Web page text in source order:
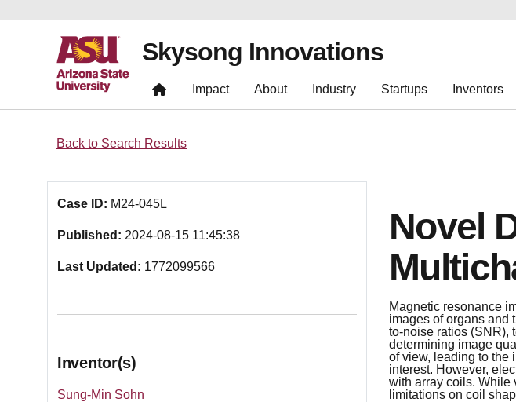
Skysong Innovations
Impact About Industry Startups Inventors
Back to Search Results
Case ID: M24-045L
Published: 2024-08-15 11:45:38
Last Updated: 1772099566
Inventor(s)
Sung-Min Sohn
Novel
Magnetic resonance
images of organs and
to-noise ratios (SNR),
determining image
of view, leading to the
interest. However,
with array coils. While
limitations on coil